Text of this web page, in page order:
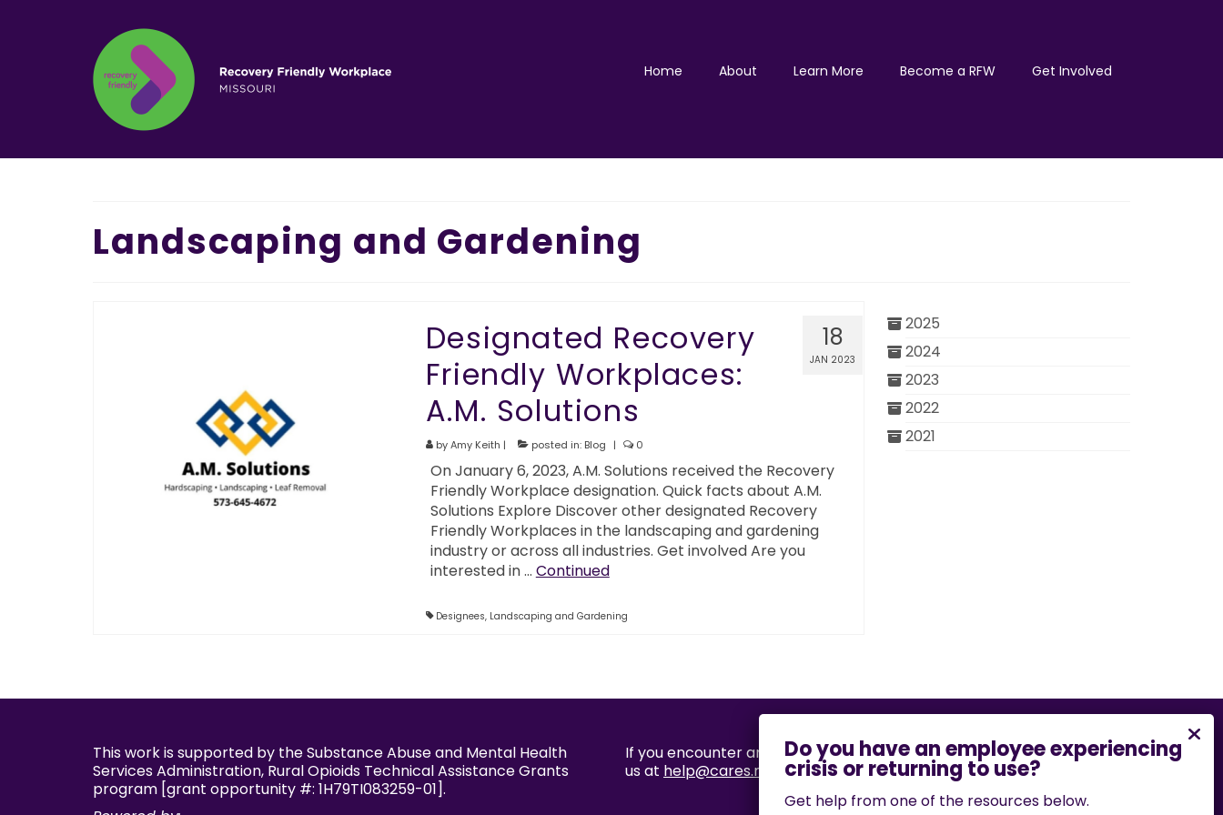
Home About Learn More Become a RFW Get Involved
Landscaping and Gardening
18
JAN 2023
Designated Recovery
Friendly Workplaces:
A.M. Solutions
byAmy Keith | posted in: Blog | 0
On January 6, 2023, A.M. Solutions received the Recovery
Friendly Workplace designation. Quick facts about A.M.
Solutions Explore Discover other designated Recovery
Friendly Workplaces in the landscaping and gardening
industry or across all industries. Get involved Are you
interested in … Continued
Designees, Landscaping and Gardening
2025
2024
2023
2022
2021
This work is supported by the Substance Abuse and Mental Health
Services Administration, Rural Opioids Technical Assistance Grants
program [grant opportunity #: 1H79TI083259-01].
If you encounter an accessibility barrier on this website, please email
us at help@cares.missouri.edu or call573-882-7458.
Get help from one of the resources below.